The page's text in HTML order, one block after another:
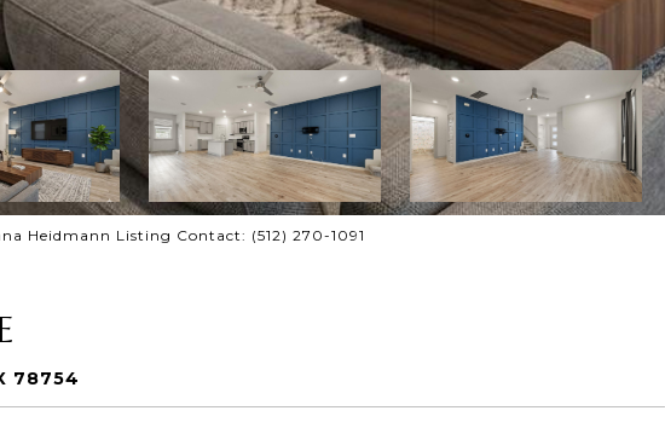
Heidmann Listing Contact: (512) 270-1091
78754